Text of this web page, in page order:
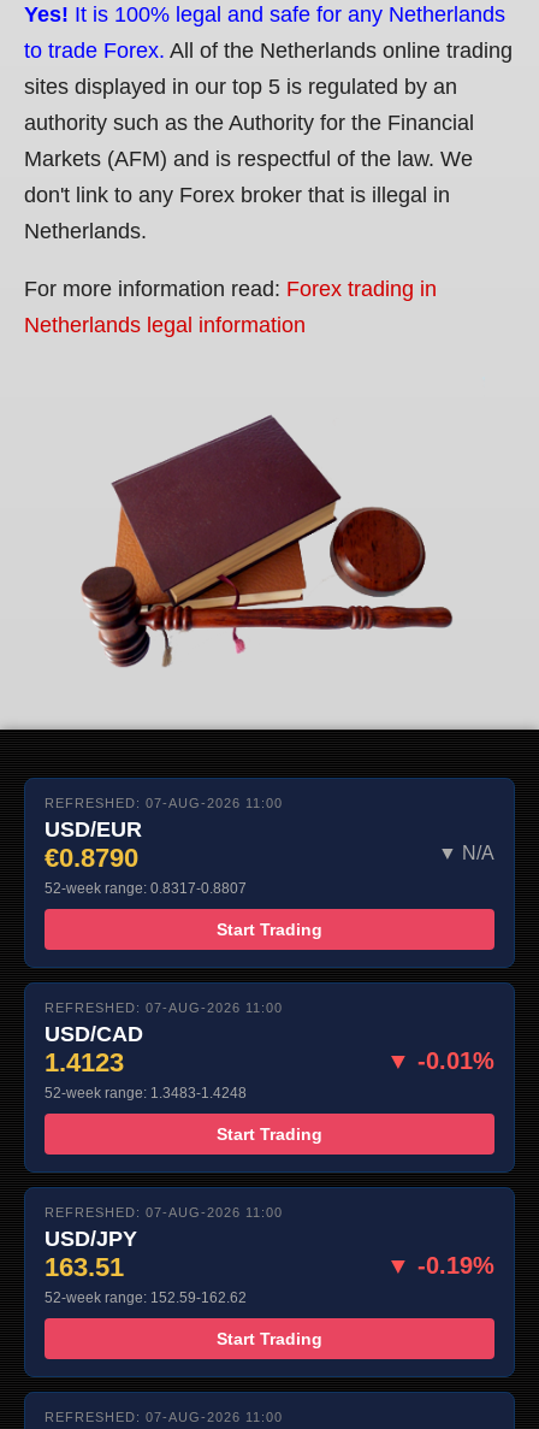
Yes! It is 100% legal and safe for any Netherlands
to trade Forex. All of the Netherlands online trading
sites displayed in our top 5 is regulated by an
authority such as the Authority for the Financial
Markets (AFM) and is respectful of the law. We
don't link to any Forex broker that is illegal in
Netherlands.
For more information read: Forex trading in
Netherlands legal information
REFRESHED: 07-AUG-2026 11:00
USD/EUR
€0.8790 ▼ N/A
52-week range: 0.8317-0.8807
Start Trading
REFRESHED: 07-AUG-2026 11:00
USD/CAD
1.4123 ▼ -0.01%
52-week range: 1.3483-1.4248
Start Trading
REFRESHED: 07-AUG-2026 11:00
USD/JPY
163.51 ▼ -0.19%
52-week range: 152.59-162.62
Start Trading
REFRESHED: 07-AUG-2026 11:00